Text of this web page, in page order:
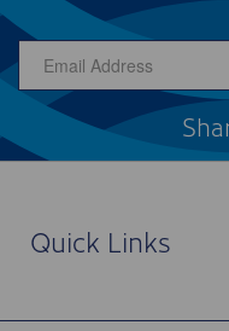
Quick Links